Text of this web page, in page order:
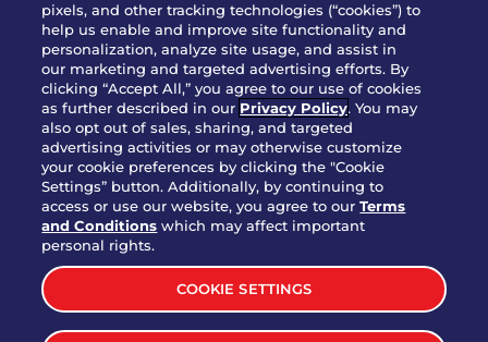
JOIN OUR TEAM
FRANCHISING
NUTRITION INFO
SITE FEEDBACK
GET IN TOUCH
Download Our App For Rewards
TERMS & CONDITIONS
SITEMAP
pixels, and other tracking technologies (“cookies”) to
help us enable and improve site functionality and
personalization, analyze site usage, and assist in
our marketing and targeted advertising efforts. By
clicking “Accept All,” you agree to our use of cookies
as further described in our Privacy Policy. You may
also opt out of sales, sharing, and targeted
advertising activities or may otherwise customize
your cookie preferences by clicking the "Cookie
Settings” button. Additionally, by continuing to
access or use our website, you agree to ourTerms
and Conditions which may affect important
personal rights.
COOKIE SETTINGS